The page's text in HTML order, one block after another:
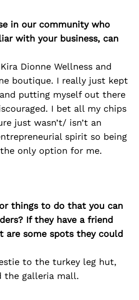
in our community who
with your business, can
Dionne Wellness and
boutique. I really just kept
putting myself out there
I bet all my chips
just wasn’t/ isn’t an
spirit so being
only option for me.
things to do that you can
If they have a friend
are some spots they could
to the turkey leg hut,
the galleria mall.